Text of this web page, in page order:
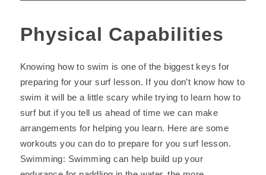
Physical Capabilities
Knowing how to swim is one of the biggest keys for
preparing for your surf lesson. If you don’t know how to
swim it will be a little scary while trying to learn how to
surf but if you tell us ahead of time we can make
arrangements for helping you learn. Here are some
workouts you can do to prepare for you surf lesson.
Swimming: Swimming can help build up your